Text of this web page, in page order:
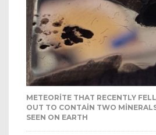
METEORITE THAT RECENTLY
OUT TO CONTAIN TWO
SEEN ON EARTH